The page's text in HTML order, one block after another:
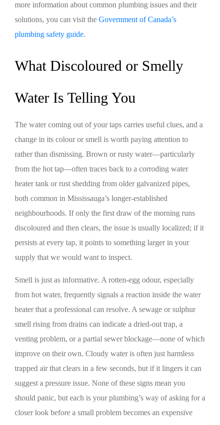
more information about common plumbing issues and their
solutions, you can visit the Government of Canada’s
plumbing safety guide.
What Discoloured or Smelly
Water Is Telling You
The water coming out of your taps carries useful clues, and a
change in its colour or smell is worth paying attention to
rather than dismissing. Brown or rusty water—particularly
from the hot tap—often traces back to a corroding water
heater tank or rust shedding from older galvanized pipes,
both common in Mississauga’s longer-established
neighbourhoods. If only the first draw of the morning runs
discoloured and then clears, the issue is usually localized; if it
persists at every tap, it points to something larger in your
supply that we would want to inspect.
Smell is just as informative. A rotten-egg odour, especially
from hot water, frequently signals a reaction inside the water
heater that a professional can resolve. A sewage or sulphur
smell rising from drains can indicate a dried-out trap, a
venting problem, or a partial sewer blockage—none of which
improve on their own. Cloudy water is often just harmless
trapped air that clears in a few seconds, but if it lingers it can
suggest a pressure issue. None of these signs mean you
should panic, but each is your plumbing’s way of asking for a
closer look before a small problem becomes an expensive